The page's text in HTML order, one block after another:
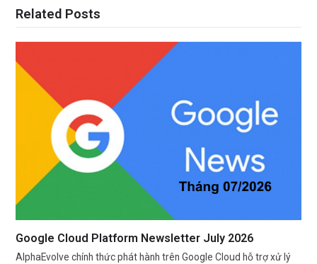
Related Posts
Google Cloud Platform Newsletter July 2026
AlphaEvolve chính thức phát hành trên Google Cloud hỗ trợ xử lý